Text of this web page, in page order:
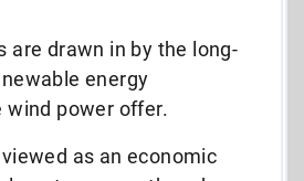
are drawn in by the long-
energy
wind power offer.
as an economic